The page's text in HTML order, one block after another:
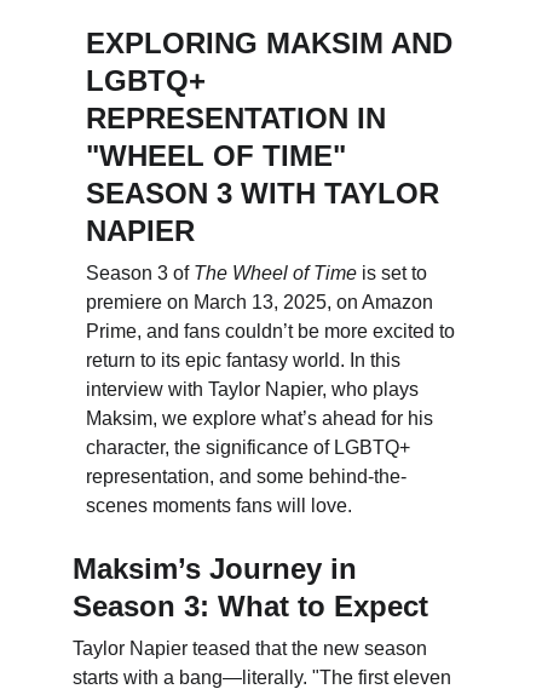
EXPLORING MAKSIM AND
LGBTQ+
REPRESENTATION IN
"WHEEL OF TIME"
SEASON 3 WITH TAYLOR
NAPIER
Season 3 of The Wheel of Time is set to
premiere on March 13, 2025, on Amazon
Prime, and fans couldn’t be more excited to
return to its epic fantasy world. In this
interview with Taylor Napier, who plays
Maksim, we explore what’s ahead for his
character, the significance of LGBTQ+
representation, and some behind-the-
scenes moments fans will love.
Maksim’s Journey in
Season 3: What to Expect
Taylor Napier teased that the new season
starts with a bang—literally. "The first eleven